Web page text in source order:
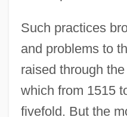
Such practices
and problems to
raised through
which from 1515
fivefold. But the